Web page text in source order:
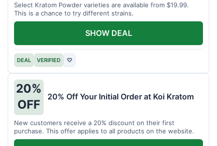
Select Kratom Powder varieties are available from $19.99.
This is a chance to try different strains.
DEAL VERIFIED ♡
SHOW DEAL
20%
OFF
20% Off Your Initial Order at Koi Kratom
New customers receive a 20% discount on their first
purchase. This offer applies to all products on the website.